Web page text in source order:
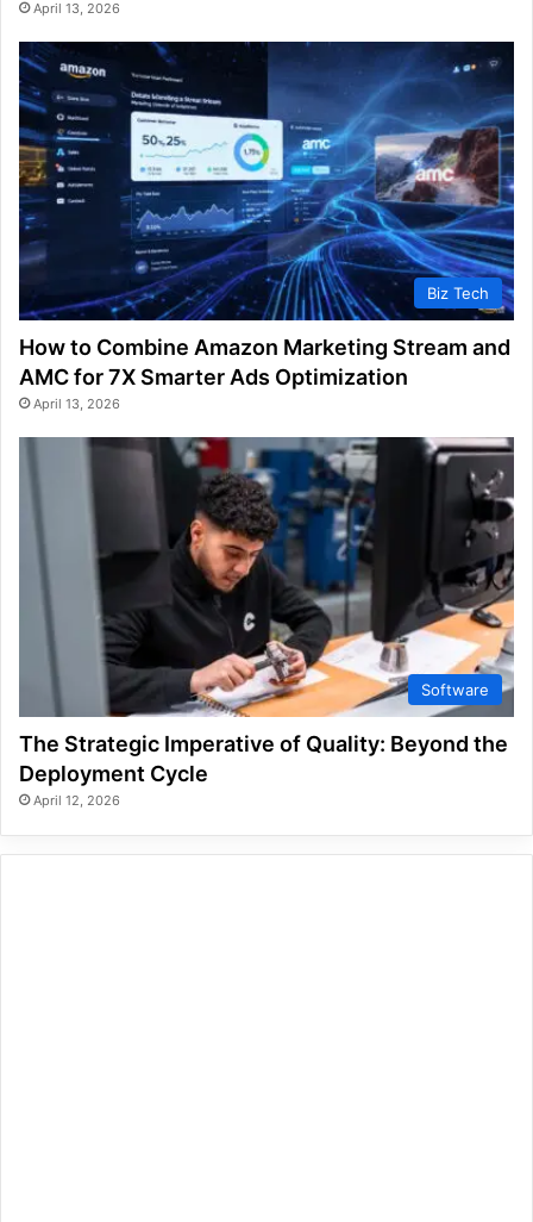
April 13, 2026
Biz Tech
How to Combine Amazon Marketing Stream and
AMC for 7X Smarter Ads Optimization
April 13, 2026
Software
The Strategic Imperative of Quality: Beyond the
Deployment Cycle
April 12, 2026